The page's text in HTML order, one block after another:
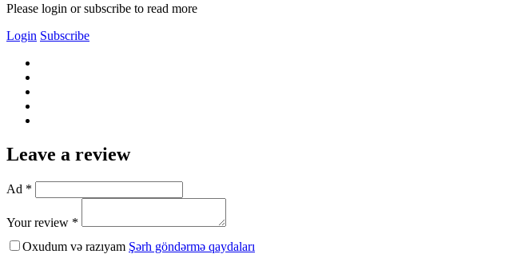
Please login or subscribe to read more
Login Subscribe
Leave a review
Ad *
Your review *
Oxudum və razıyam Şərh göndərmə qaydaları